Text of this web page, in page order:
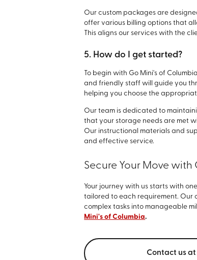
Our custom packages are
offer various billing options that
This aligns our services with the
5. How do I get started?
To begin with Go Mini's of
and friendly staff will guide you
helping you choose the
Our team is dedicated to
that your storage needs are met
Our instructional materials and
and effective service.
Secure Your Move with
Your journey with us starts with
tailored to each requirement. Our
complex tasks into manageable
Mini's of Columbia.
Contact us at